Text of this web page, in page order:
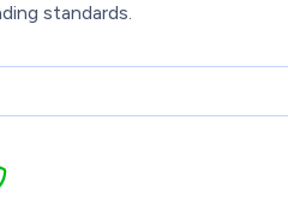
standards.